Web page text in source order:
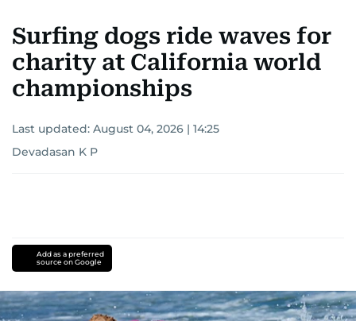
Surfing dogs ride waves for
charity at California world
championships
Last updated: August 04, 2026 | 14:25
Devadasan K P
Add as a preferred
source on Google